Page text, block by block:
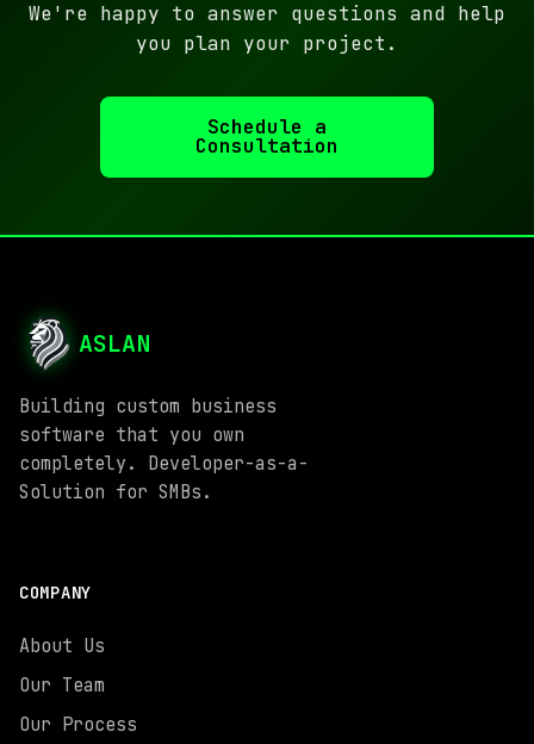
We're happy to answer questions and help
you plan your project.
Schedule a
Consultation
ASLAN
Building custom business
software that you own
completely. Developer-as-a-
Solution for SMBs.
COMPANY
About Us
Our Team
Our Process